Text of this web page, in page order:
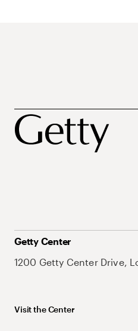
Getty Center
1200 Getty Center Drive,
Visit the Center